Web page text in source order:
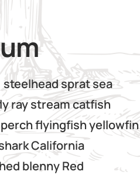
steelhead sprat sea
ray stream catfish
flyingfish yellowfin
California
blenny Red